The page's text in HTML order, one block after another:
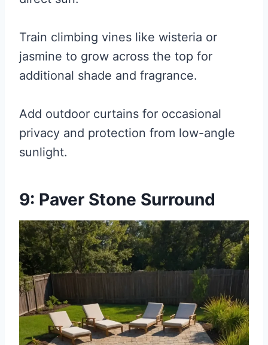
Train climbing vines like wisteria or
jasmine to grow across the top for
additional shade and fragrance.
Add outdoor curtains for occasional
privacy and protection from low-angle
sunlight.
9: Paver Stone Surround